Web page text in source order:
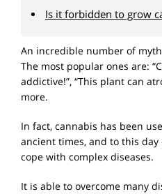
Is it forbidden to grow
An incredible number of
The most popular ones are:
addictive!”, “This plant can
more.
In fact, cannabis has been
ancient times, and to this
cope with complex diseases.
It is able to overcome many